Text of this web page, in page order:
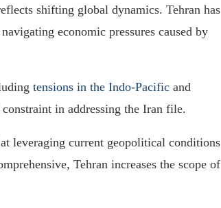
shifting global dynamics. Tehran has
economic pressures caused by
tensions in the Indo-Pacific and
in addressing the Iran file.
leveraging current geopolitical conditions
Tehran increases the scope of